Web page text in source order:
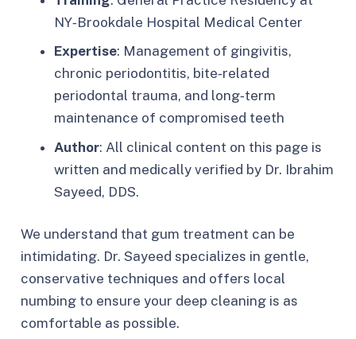
NY‑Brookdale Hospital Medical Center
Expertise: Management of gingivitis,
chronic periodontitis, bite‑related
periodontal trauma, and long‑term
maintenance of compromised teeth
Author: All clinical content on this page is
written and medically verified by Dr. Ibrahim
Sayeed, DDS.
We understand that gum treatment can be
intimidating. Dr. Sayeed specializes in gentle,
conservative techniques and offers local
numbing to ensure your deep cleaning is as
comfortable as possible.